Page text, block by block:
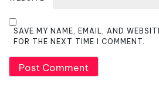
SAVE MY NAME, EMAIL, AND
FOR THE NEXT TIME I COMMENT.